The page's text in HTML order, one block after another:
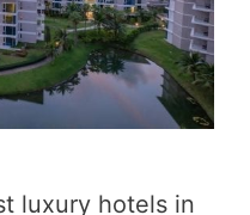
luxury hotels in